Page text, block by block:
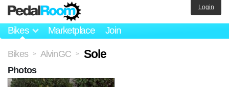
Bikes Marketplace Join
Login
Bikes > AlvinGC > Sole
Photos